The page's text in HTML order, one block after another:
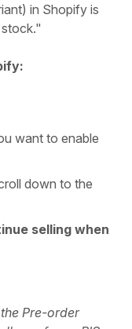
in Shopify is
want to enable
down to the
selling when
Pre-order